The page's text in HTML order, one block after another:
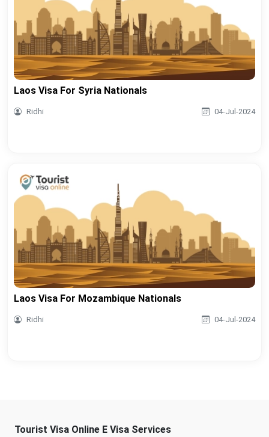
Laos Visa For Syria Nationals
Ridhi 04-Jul-2024
Laos Visa For Mozambique Nationals
Ridhi 04-Jul-2024
Tourist Visa Online E Visa Services